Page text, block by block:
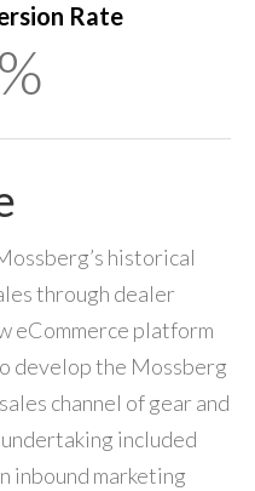
Rate
historical
through dealer
eCommerce platform
develop the Mossberg
channel of gear and
undertaking included
inbound marketing